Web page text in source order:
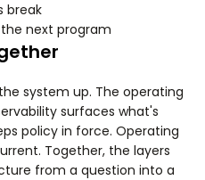
break
next program
system up. The operating
surfaces what's
policy in force. Operating
Together, the layers
from a question into a